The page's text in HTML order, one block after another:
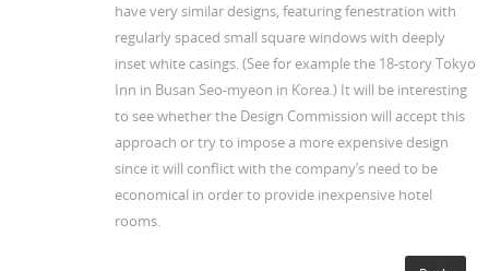
have very similar designs, featuring fenestration with
regularly spaced small square windows with deeply
inset white casings. (See for example the 18-story Tokyo
Inn in Busan Seo-myeon in Korea.) It will be interesting
to see whether the Design Commission will accept this
approach or try to impose a more expensive design
since it will conflict with the company’s need to be
economical in order to provide inexpensive hotel
rooms.